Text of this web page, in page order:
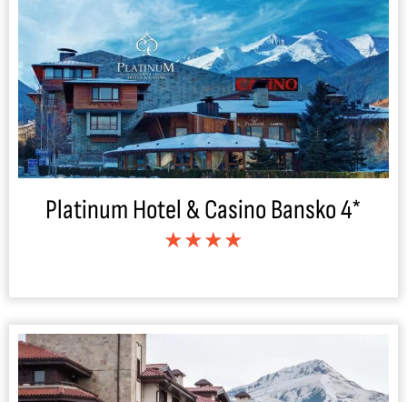
Platinum Hotel & Casino Bansko 4*
★★★★